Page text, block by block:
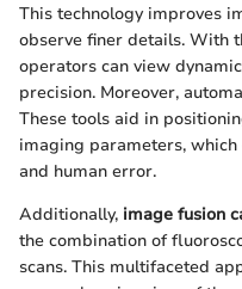
This technology improves
observe finer details. With
operators can view
precision. Moreover,
These tools aid in
imaging parameters,
and human error.
Additionally, image fusion
the combination of
scans. This multifaceted